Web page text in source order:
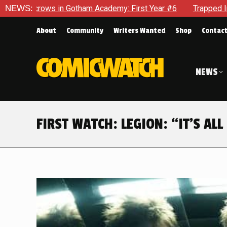
NEWS:
Academy: First Year #6 Trapped In Her Own Mind, The
About Community Writers Wanted Shop Contact
NEWS
FIRST WATCH: LEGION: “IT’S